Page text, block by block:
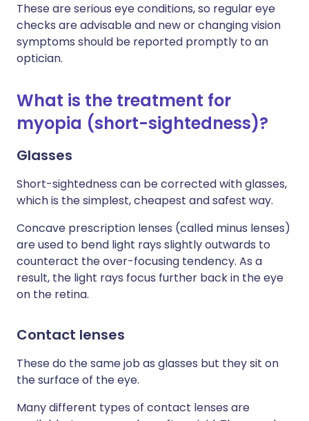
These are serious eye conditions, so regular eye
checks are advisable and new or changing vision
symptoms should be reported promptly to an
optician.
What is the treatment for
myopia (short-sightedness)?
Glasses
Short-sightedness can be corrected with glasses,
which is the simplest, cheapest and safest way.
Concave prescription lenses (called minus lenses)
are used to bend light rays slightly outwards to
counteract the over-focusing tendency. As a
result, the light rays focus further back in the eye
on the retina.
Contact lenses
These do the same job as glasses but they sit on
the surface of the eye.
Many different types of contact lenses are